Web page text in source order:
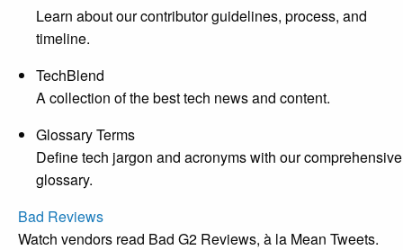
Learn about our contributor guidelines, process, and
timeline.
TechBlend
A collection of the best tech news and content.
Glossary Terms
Define tech jargon and acronyms with our comprehensive
glossary.
Bad Reviews
Watch vendors read Bad G2 Reviews, à la Mean Tweets.